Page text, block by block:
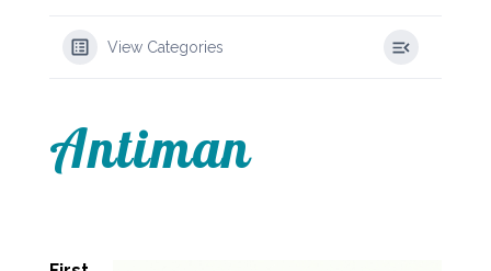
View Categories
Antiman